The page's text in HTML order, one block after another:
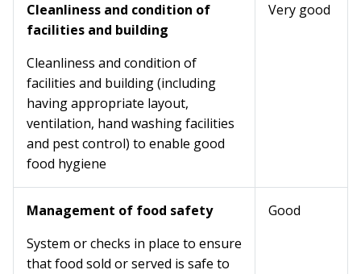
Cleanliness and condition of
facilities and building
Cleanliness and condition of
facilities and building (including
having appropriate layout,
ventilation, hand washing facilities
and pest control) to enable good
food hygiene
Very good
Management of food safety
System or checks in place to ensure
that food sold or served is safe to
Good